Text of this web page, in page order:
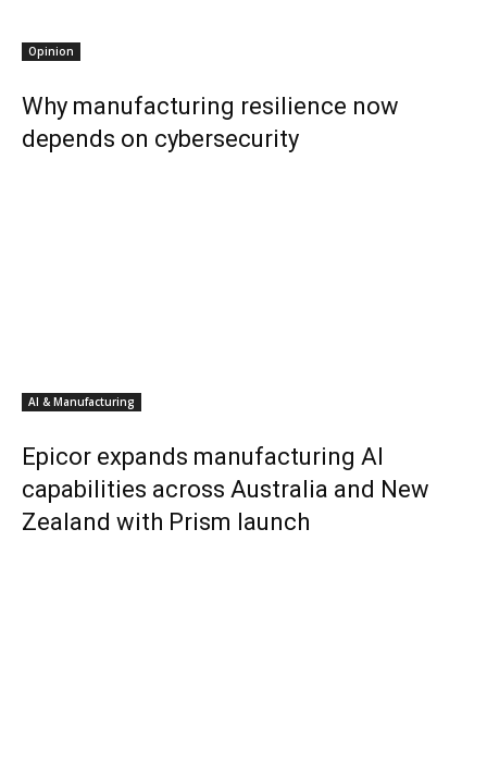
Opinion
Why manufacturing resilience now
depends on cybersecurity
AI & Manufacturing
Epicor expands manufacturing AI
capabilities across Australia and New
Zealand with Prism launch